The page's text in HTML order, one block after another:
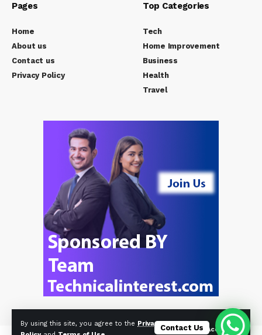
By using this site, you agree to the Privacy
Accept
Pages
Home
About us
Contact us
Privacy Policy
Top Categories
Tech
Home Improvement
Business
Health
Travel
Contact Us